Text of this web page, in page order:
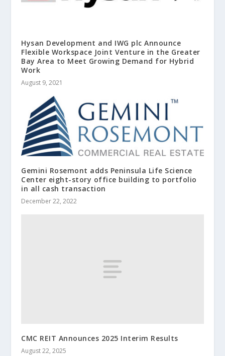
Hysan Development and IWG plc Announce
Flexible Workspace Joint Venture in the Greater
Bay Area to Meet Growing Demand for Hybrid
Work
August 9, 2021
Gemini Rosemont adds Peninsula Life Science
Center eight-story office building to portfolio
in all cash transaction
December 22, 2022
CMC REIT Announces 2025 Interim Results
August 22, 2025